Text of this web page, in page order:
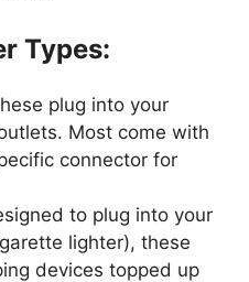
Types:
plug into your
Most come with
connector for
to plug into your
lighter), these
devices topped up